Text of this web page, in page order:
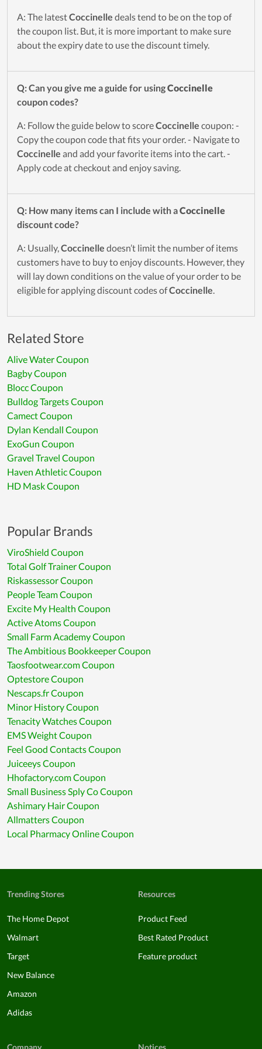
A: The latestCoccinelle deals tend to be on the top of
the coupon list. But, it is more important to make sure
about the expiry date to use the discount timely.
Q: Can you give me a guide for usingCoccinelle
coupon codes?
A: Follow the guide below to scoreCoccinelle coupon: -
Copy the coupon code that fits your order. - Navigate to
Coccinelle and add your favorite items into the cart. -
Apply code at checkout and enjoy saving.
Q: How many items can I include with aCoccinelle
discount code?
A: Usually,Coccinelle doesn’t limit the number of items
customers have to buy to enjoy discounts. However, they
will lay down conditions on the value of your order to be
eligible for applying discount codes ofCoccinelle.
Related Store
Alive Water Coupon
Bagby Coupon
Blocc Coupon
Bulldog Targets Coupon
Camect Coupon
Dylan Kendall Coupon
ExoGun Coupon
Gravel Travel Coupon
Haven Athletic Coupon
HD Mask Coupon
Popular Brands
ViroShield Coupon
Total Golf Trainer Coupon
Riskassessor Coupon
People Team Coupon
Excite My Health Coupon
Active Atoms Coupon
Small Farm Academy Coupon
The Ambitious Bookkeeper Coupon
Taosfootwear.com Coupon
Optestore Coupon
Nescaps.fr Coupon
Minor History Coupon
Tenacity Watches Coupon
EMS Weight Coupon
Feel Good Contacts Coupon
Juiceeys Coupon
Hhofactory.com Coupon
Small Business Sply Co Coupon
Ashimary Hair Coupon
Allmatters Coupon
Local Pharmacy Online Coupon
Trending Stores
The Home Depot
Walmart
Target
New Balance
Amazon
Adidas
Resources
Product Feed
Best Rated Product
Feature product